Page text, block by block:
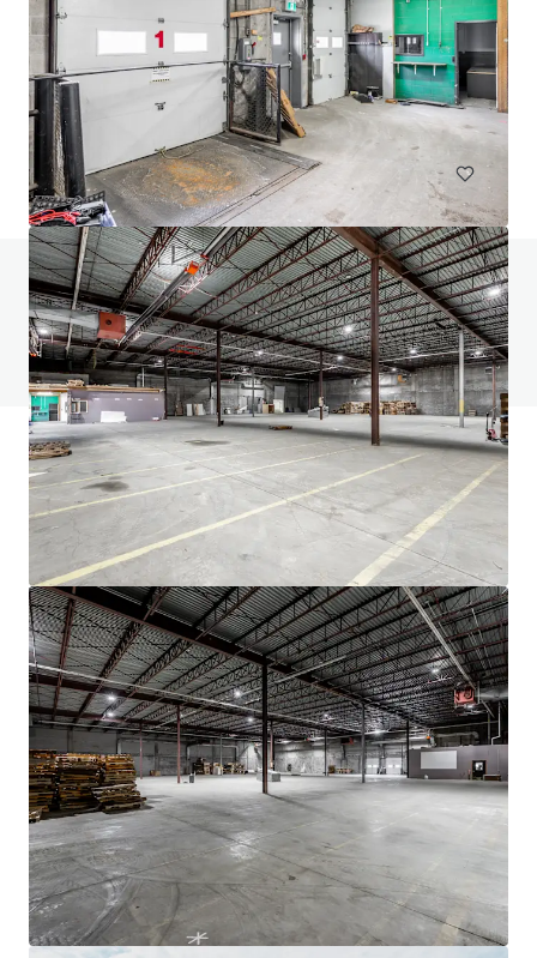
24 Ovens Avenue, New Westminster
24 Ovens Avenue, New Westminster, BC, V3L 1X6, CA
2,318 m²
Industrial & Logistics Retail Land
Do you have any questions? visit our FAQ page
View FAQ Page
JLL Financing
We partner with investors to structure smarter financing
and optimise portfolio performance. Contact us to see a
brighter way with our team.
Learn more
Last updatedNov 19, 2025